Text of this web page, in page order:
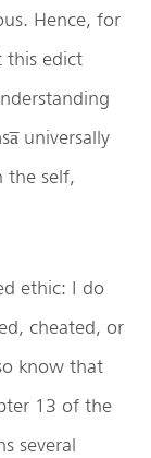
Hence, for
this edict
universally
the self,
ethic: I do
cheated, or
know that
13 of the
several